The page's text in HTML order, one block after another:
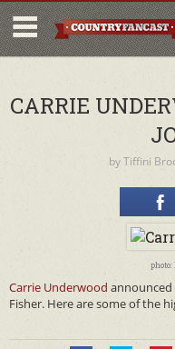
CARRIE
byTiffini
Carrie Underwood
Fisher. Here are some of the